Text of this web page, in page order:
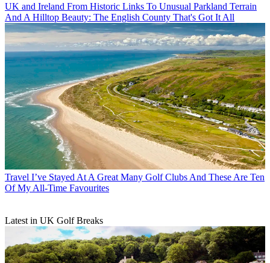
UK and Ireland From Historic Links To Unusual Parkland Terrain
And A Hilltop Beauty: The English County That's Got It All
Travel I’ve Stayed At A Great Many Golf Clubs And These Are Ten
Of My All-Time Favourites
Latest in UK Golf Breaks